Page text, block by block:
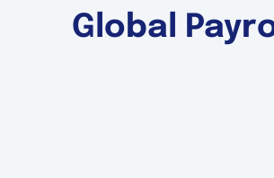
Global